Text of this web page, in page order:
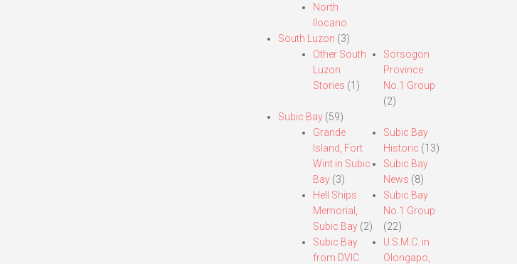
North
Ilocano
South Luzon (3)
Other South
Luzon
Stories (1)
Sorsogon
Province
No.1 Group
(2)
Subic Bay(59)
Grande
Island, Fort
Wint in Subic
Bay(3)
Hell Ships
Memorial,
Subic Bay(2)
Subic Bay
from DVIC
Subic Bay
Historic (13)
Subic Bay
News (8)
Subic Bay
No.1 Group
(22)
U.S.M.C. in
Olongapo,